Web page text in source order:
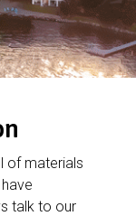
of materials
talk to our